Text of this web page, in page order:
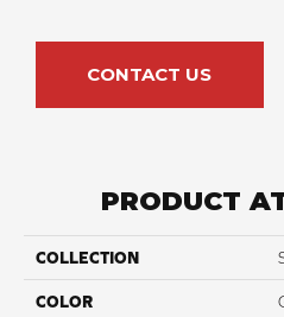
CONTACT US
PRODUCT
COLLECTION
COLOR